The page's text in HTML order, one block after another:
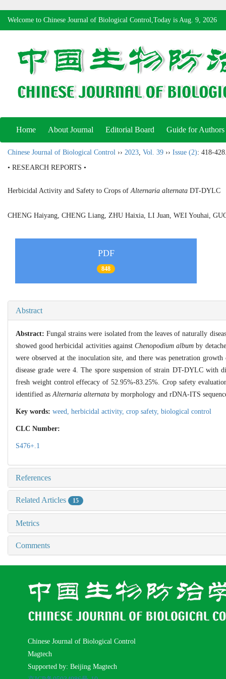
Welcome to Chinese Journal of Biological Control,Today is Aug. 9, 2026
Home About Journal Editorial Board Guide for Authors
Chinese Journal of Biological Control ›› 2023, Vol. 39 ›› Issue (2): 418-
• RESEARCH REPORTS •
Herbicidal Activity and Safety to Crops ofAlternaria alternata DT-DYLC
CHENG Haiyang, CHENG Liang, ZHU Haixia, LI Juan, WEI Youhai,
PDF
848
Abstract
Abstract:Fungal strains were isolated from the leaves of naturally
showed good herbicidal activities against Chenopodium album by
were observed at the inoculation site, and there was penetration
disease grade were 4. The spore suspension of strain DT-DYLC with
fresh weight control effecacy of 52.95%-83.25%. Crop safety
identified as Alternaria alternata by morphology and rDNA-ITS
Key words: weed, herbicidal activity, crop safety, biological control
CLC Number:
S476+.1
References
Related Articles 15
Metrics
Comments
Chinese Journal of Biological Control
Magtech
Supported by: Beijing Magtech